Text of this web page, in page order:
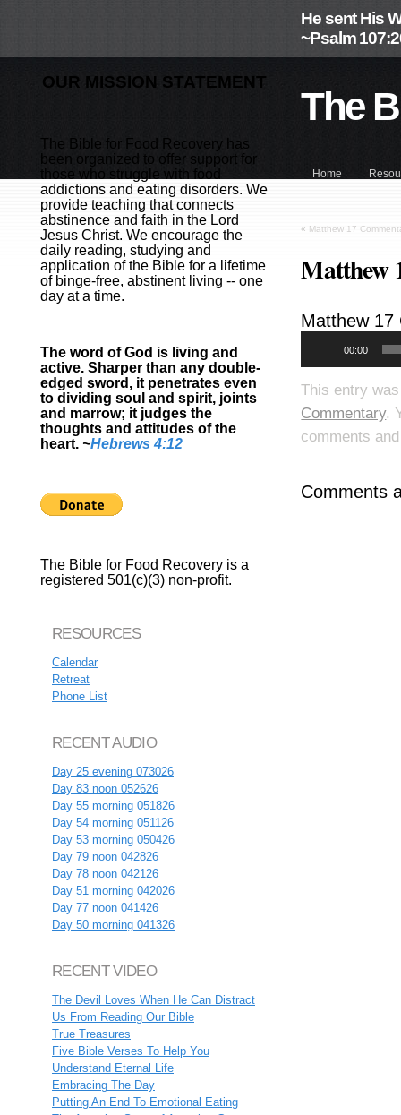
The
He sent His
~Psalm
Home
« Matthew 17
Matthew
Matthew 17
00:00
This entry
Commentary.
comments
Comments
OUR MISSION STATEMENT
The Bible for Food Recovery has
been organized to offer support for
those who struggle with food
addictions and eating disorders. We
provide teaching that connects
abstinence and faith in the Lord
Jesus Christ. We encourage the
daily reading, studying and
application of the Bible for a lifetime
of binge-free, abstinent living -- one
day at a time.
The word of God is living and
active. Sharper than any double-
edged sword, it penetrates even
to dividing soul and spirit, joints
and marrow; it judges the
thoughts and attitudes of the
heart. ~Hebrews 4:12
The Bible for Food Recovery is a
registered 501(c)(3) non-profit.
RESOURCES
Calendar
Retreat
Phone List
RECENT AUDIO
Day 25 evening 073026
Day 83 noon 052626
Day 55 morning 051826
Day 54 morning 051126
Day 53 morning 050426
Day 79 noon 042826
Day 78 noon 042126
Day 51 morning 042026
Day 77 noon 041426
Day 50 morning 041326
RECENT VIDEO
The Devil Loves When He Can Distract
Us From Reading Our Bible
True Treasures
Five Bible Verses To Help You
Understand Eternal Life
Embracing The Day
Putting An End To Emotional Eating